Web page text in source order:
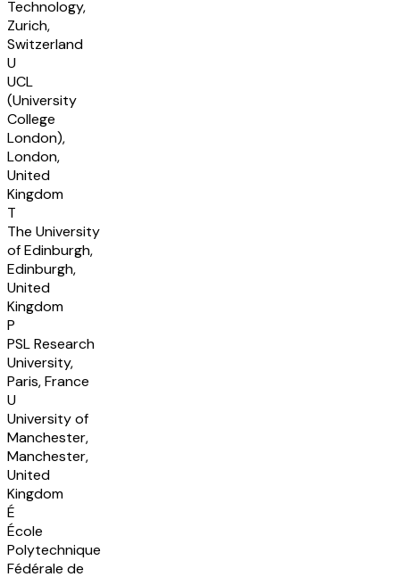
Technology,
Zurich,
Switzerland
U
UCL
(University
College
London),
London,
United
Kingdom
T
The University
of Edinburgh,
Edinburgh,
United
Kingdom
P
PSL Research
University,
Paris, France
U
University of
Manchester,
Manchester,
United
Kingdom
É
École
Polytechnique
Fédérale de